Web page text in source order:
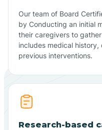
Our team of Board
by Conducting an initial
their caregivers to
includes medical
previous interventions.
Research-based